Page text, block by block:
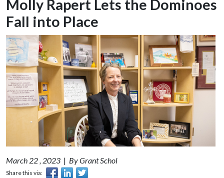
Molly Rapert Lets the Dominoes
Fall into Place
March 22 , 2023 | By Grant Schol
Share this via: